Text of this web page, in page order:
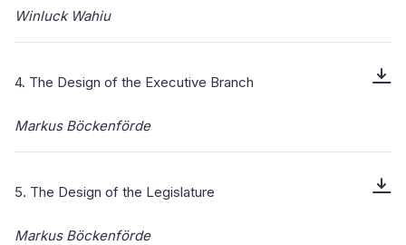
Winluck Wahiu
4. The Design of the Executive Branch
Markus Böckenförde
5. The Design of the Legislature
Markus Böckenförde